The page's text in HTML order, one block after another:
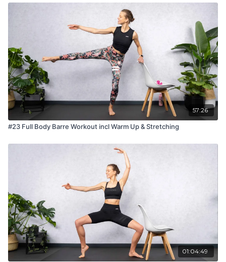
57:26
#23 Full Body Barre Workout incl Warm Up & Stretching
01:04:49